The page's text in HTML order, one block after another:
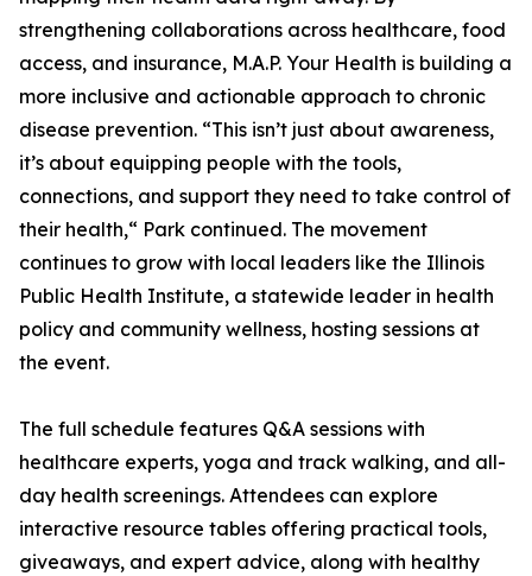
strengthening collaborations across healthcare, food
access, and insurance, M.A.P. Your Health is building a
more inclusive and actionable approach to chronic
disease prevention. “This isn’t just about awareness,
it’s about equipping people with the tools,
connections, and support they need to take control of
their health,“ Park continued. The movement
continues to grow with local leaders like the Illinois
Public Health Institute, a statewide leader in health
policy and community wellness, hosting sessions at
the event.
The full schedule features Q&A sessions with
healthcare experts, yoga and track walking, and all-
day health screenings. Attendees can explore
interactive resource tables offering practical tools,
giveaways, and expert advice, along with healthy